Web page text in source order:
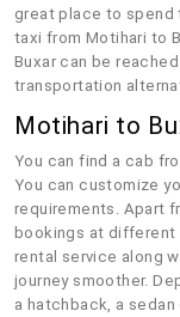
great place to spend
taxi from Motihari to
Buxar can be
transportation
Motihari to
You can find a cab
You can customize
requirements. Apart
bookings at
rental service along
journey smoother.
a hatchback, a